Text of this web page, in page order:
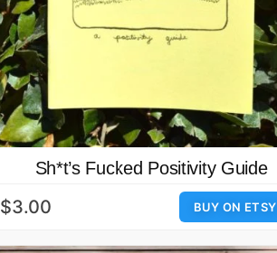
Sh*t’s Fucked Positivity Guide
BUY ON ETSY
$3.00